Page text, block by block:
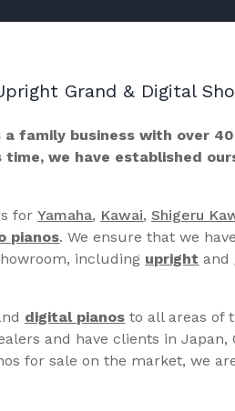
Grand & Digital
a family business with over
we have established
forYamaha, Kawai, Shigeru
pianos. We ensure that we
including upright and
digital pianos to all areas of
and have clients in Japan,
for sale on the market, we